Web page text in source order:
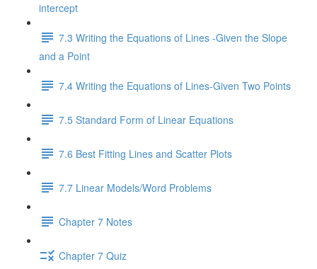
intercept
7.3 Writing the Equations of Lines -Given the Slope
and a Point
7.4 Writing the Equations of Lines-Given Two Points
7.5 Standard Form of Linear Equations
7.6 Best Fitting Lines and Scatter Plots
7.7 Linear Models/Word Problems
Chapter 7 Notes
Chapter 7 Quiz